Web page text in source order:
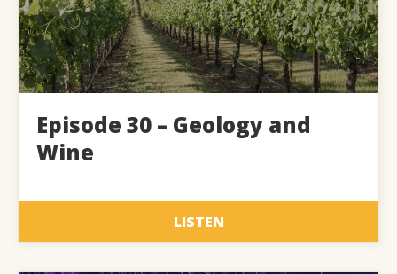
Episode 30 – Geology and
Wine
LISTEN